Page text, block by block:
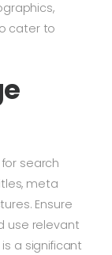
cater to
search
meta
Ensure
use relevant
a significant